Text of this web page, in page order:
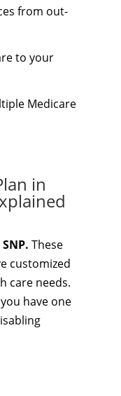
from out-
to your
Medicare
in
These
customized
care needs.
have one